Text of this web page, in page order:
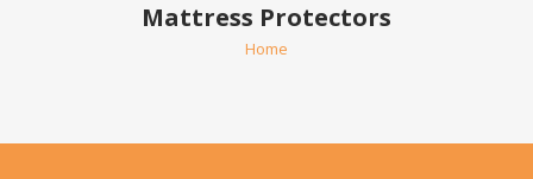
Mattress Protectors
Home